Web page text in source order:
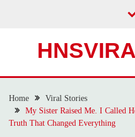
Home
Viral Stories
My Sister Raised Me. I Called
Truth That Changed Everything